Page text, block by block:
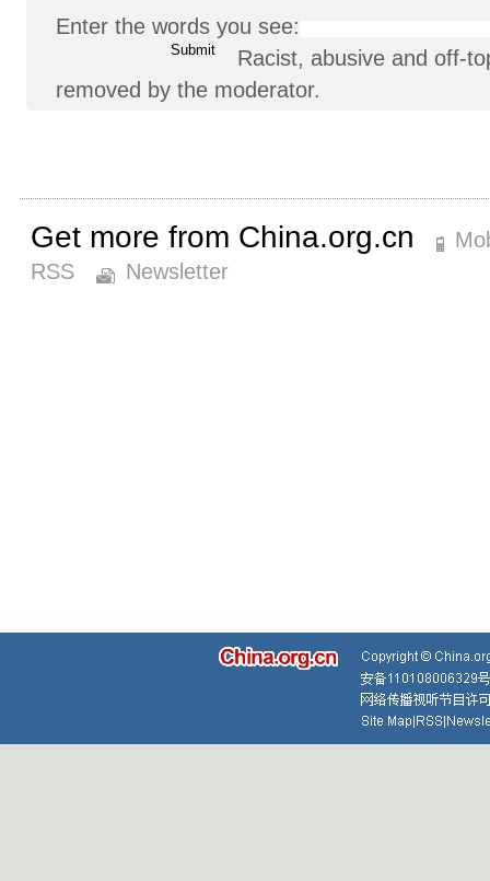
Enter the words you see:
Racist, abusive and off-
removed by the moderator.
Get more from China.org.cn
RSS
Newsletter